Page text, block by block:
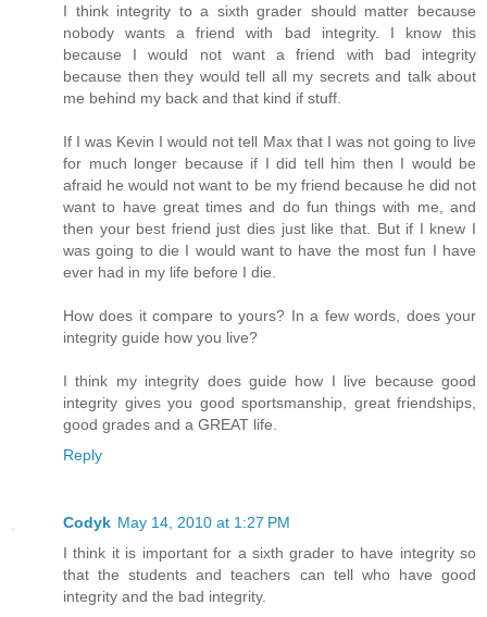
I think integrity to a sixth grader should matter because
nobody wants a friend with bad integrity. I know this
because I would not want a friend with bad integrity
because then they would tell all my secrets and talk about
me behind my back and that kind if stuff.
If I was Kevin I would not tell Max that I was not going to live
for much longer because if I did tell him then I would be
afraid he would not want to be my friend because he did not
want to have great times and do fun things with me, and
then your best friend just dies just like that. But if I knew I
was going to die I would want to have the most fun I have
ever had in my life before I die.
How does it compare to yours? In a few words, does your
integrity guide how you live?
I think my integrity does guide how I live because good
integrity gives you good sportsmanship, great friendships,
good grades and a GREAT life.
Reply
Codyk May 14, 2010 at 1:27 PM
I think it is important for a sixth grader to have integrity so
that the students and teachers can tell who have good
integrity and the bad integrity.